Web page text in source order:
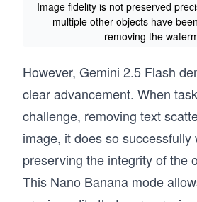
Image fidelity is not preserved
multiple other objects have
removing the
However, Gemini 2.5 Flash
clear advancement. When
challenge, removing text
image, it does so successfully
preserving the integrity of the
This Nano Banana mode